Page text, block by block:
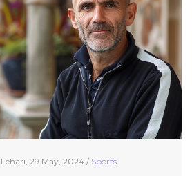
Lehari, 29 May, 2024 / Sports